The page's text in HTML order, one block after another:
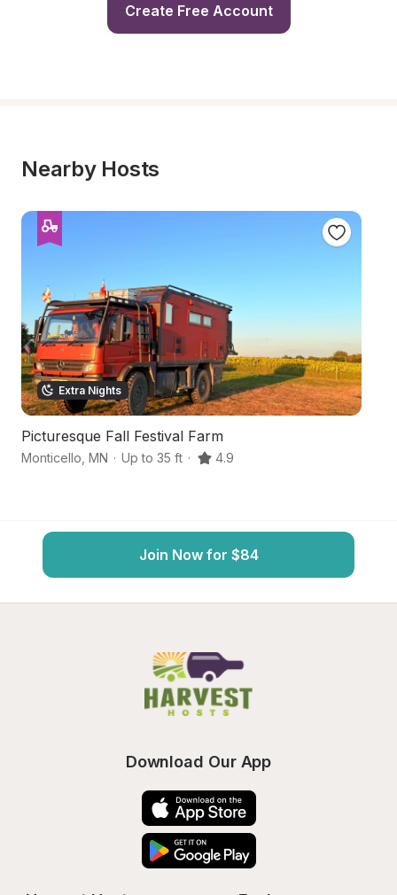
Create Free Account
Nearby Hosts
Extra Nights
Picturesque Fall Festival Farm
Monticello MN · Up to 35 ft · 4.9
Join Now for $84
Download Our App